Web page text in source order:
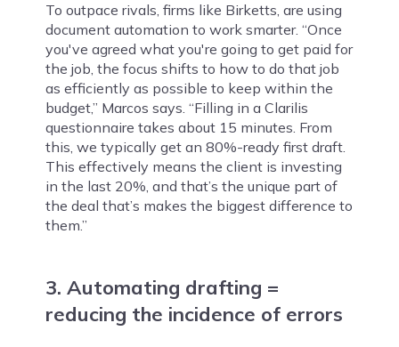
To outpace rivals, firms like Birketts, are using
document automation to work smarter. “Once
you've agreed what you're going to get paid for
the job, the focus shifts to how to do that job
as efficiently as possible to keep within the
budget,” Marcos says. “Filling in a Clarilis
questionnaire takes about 15 minutes. From
this, we typically get an 80%-ready first draft.
This effectively means the client is investing
in the last 20%, and that’s the unique part of
the deal that’s makes the biggest difference to
them.”
3. Automating drafting =
reducing the incidence of errors